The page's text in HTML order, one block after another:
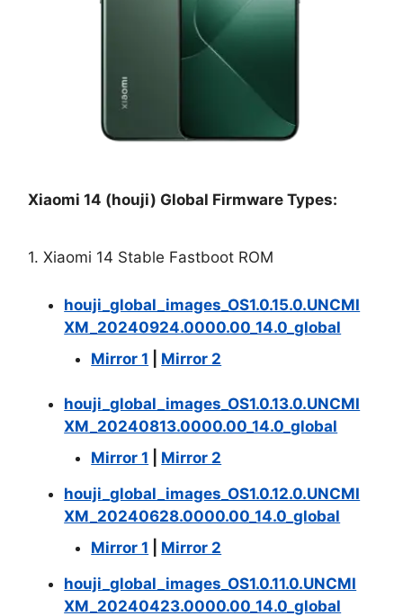
Xiaomi 14 (houji) Global Firmware Types:
1. Xiaomi 14 Stable Fastboot ROM
houji_global_images_OS1.0.15.0.UNCMI
XM_20240924.0000.00_14.0_global
Mirror 1
Mirror 2
houji_global_images_OS1.0.13.0.UNCMI
XM_20240813.0000.00_14.0_global
Mirror 1
Mirror 2
houji_global_images_OS1.0.12.0.UNCMI
XM_20240628.0000.00_14.0_global
Mirror 1
Mirror 2
houji_global_images_OS1.0.11.0.UNCMI
XM_20240423.0000.00_14.0_global